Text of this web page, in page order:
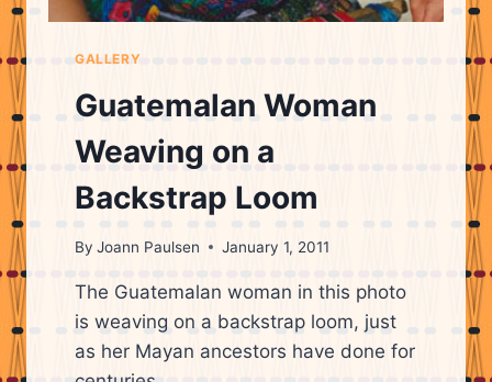
GALLERY
Guatemalan Woman
Weaving on a
Backstrap Loom
By Joann Paulsen January 1, 2011
The Guatemalan woman in this photo
is weaving on a backstrap loom, just
as her Mayan ancestors have done for